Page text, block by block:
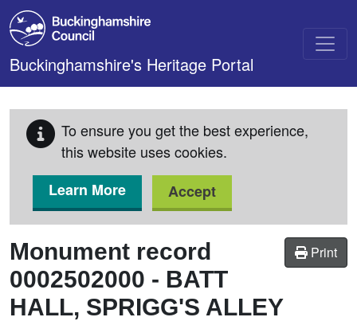
Skip to main content
Buckinghamshire's Heritage Portal
To ensure you get the best experience,
this website uses cookies.
Learn More
Accept
Print
Monument record
0002502000 - BATT
HALL, SPRIGG'S ALLEY